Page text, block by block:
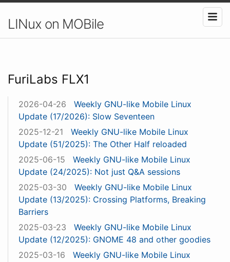
LINux on MOBile
FuriLabs FLX1
2026-04-26
Weekly GNU-like Mobile Linux
Update (17/2026): Slow Seventeen
2025-12-21
Weekly GNU-like Mobile Linux
Update (51/2025): The Other Half reloaded
2025-06-15
Weekly GNU-like Mobile Linux
Update (24/2025): Not just Q&A sessions
2025-03-30
Weekly GNU-like Mobile Linux
Update (13/2025): Crossing Platforms, Breaking
Barriers
2025-03-23
Weekly GNU-like Mobile Linux
Update (12/2025): GNOME 48 and other goodies
2025-03-16
Weekly GNU-like Mobile Linux